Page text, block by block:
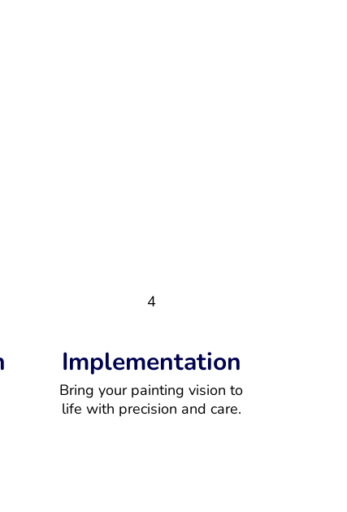
4
Implementation
Bring your painting vision to
life with precision and care.